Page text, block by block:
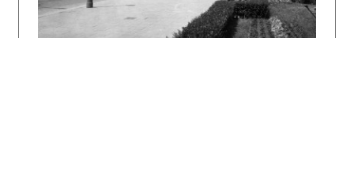
162, 405.